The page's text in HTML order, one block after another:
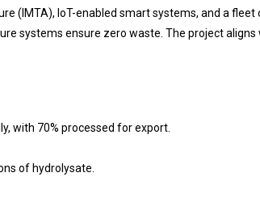
(IMTA), IoT-enabled smart systems, and a
systems ensure zero waste. The project aligns
with 70% processed for export.
of hydrolysate.